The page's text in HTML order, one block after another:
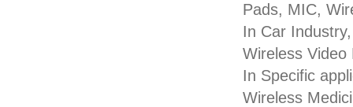
Pads, MIC,
In Car
Wireless Video
In Specific
Wireless